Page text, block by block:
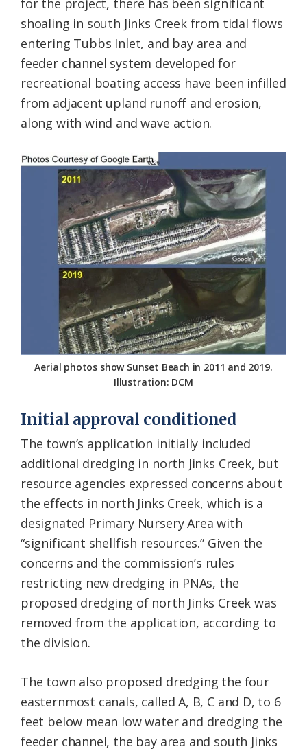
for the project, there has been significant
shoaling in south Jinks Creek from tidal flows
entering Tubbs Inlet, and bay area and
feeder channel system developed for
recreational boating access have been infilled
from adjacent upland runoff and erosion,
along with wind and wave action.
Aerial photos show Sunset Beach in 2011 and 2019.
Illustration: DCM
Initial approval conditioned
The town’s application initially included
additional dredging in north Jinks Creek, but
resource agencies expressed concerns about
the effects in north Jinks Creek, which is a
designated Primary Nursery Area with
“significant shellfish resources.” Given the
concerns and the commission’s rules
restricting new dredging in PNAs, the
proposed dredging of north Jinks Creek was
removed from the application, according to
the division.
The town also proposed dredging the four
easternmost canals, called A, B, C and D, to 6
feet below mean low water and dredging the
feeder channel, the bay area and south Jinks